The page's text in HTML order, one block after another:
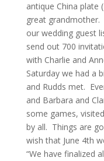
antique China plate
great grandmother.
our wedding guest
send out 700
with Charlie and
Saturday we had a
and Rudds met.
and Barbara and
some games,
by all. Things are
wish that June 4th
“We have finalized